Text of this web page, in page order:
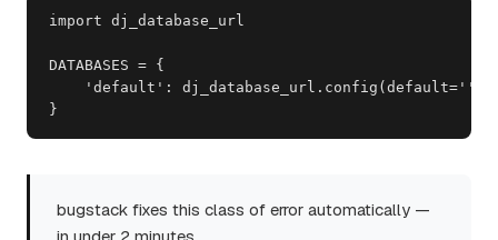
import dj_database_url
DATABASES = {
'default': dj_database_url.config(default='')
}
bugstack fixes this class of error automatically —